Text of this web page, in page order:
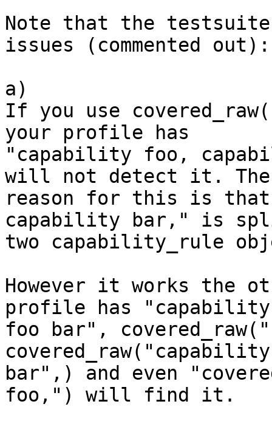
Note that the testsuite
issues (commented out):
a)
If you use
your profile has
"capability foo,
will not detect it.
reason for this is
capability bar," is
two capability_rule
However it works the
profile has
foo bar",
bar",) and even
foo,") will find it.